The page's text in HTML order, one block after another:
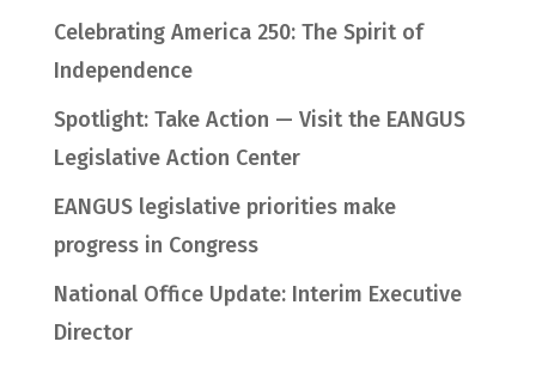
Celebrating America 250: The Spirit of
Independence
Spotlight: Take Action — Visit the EANGUS
Legislative Action Center
EANGUS legislative priorities make
progress in Congress
National Office Update: Interim Executive
Director